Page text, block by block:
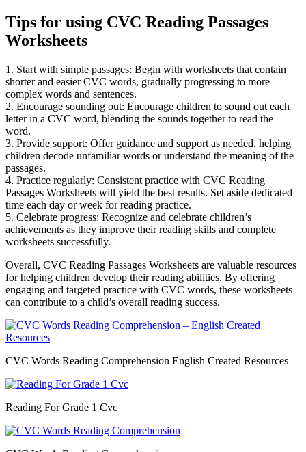
Tips for using CVC Reading Passages
Worksheets
1. Start with simple passages: Begin with worksheets that contain
shorter and easier CVC words, gradually progressing to more
complex words and sentences.
2. Encourage sounding out: Encourage children to sound out each
letter in a CVC word, blending the sounds together to read the
word.
3. Provide support: Offer guidance and support as needed, helping
children decode unfamiliar words or understand the meaning of the
passages.
4. Practice regularly: Consistent practice with CVC Reading
Passages Worksheets will yield the best results. Set aside dedicated
time each day or week for reading practice.
5. Celebrate progress: Recognize and celebrate children’s
achievements as they improve their reading skills and complete
worksheets successfully.
Overall, CVC Reading Passages Worksheets are valuable resources
for helping children develop their reading abilities. By offering
engaging and targeted practice with CVC words, these worksheets
can contribute to a child’s overall reading success.
CVC Words Reading Comprehension English Created Resources
Reading For Grade 1 Cvc